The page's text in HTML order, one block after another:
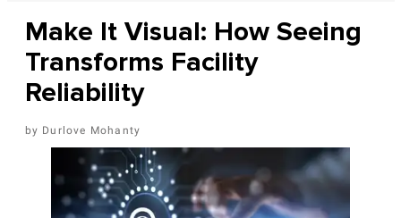
Make It Visual: How Seeing
Transforms Facility
Reliability
Durlove Mohanty